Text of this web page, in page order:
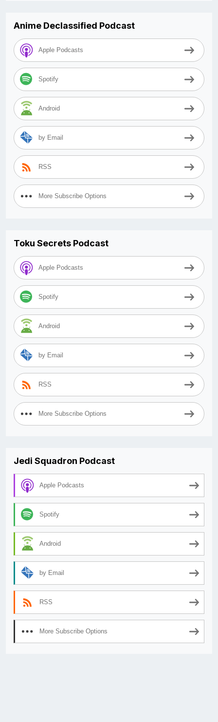
Anime Declassified Podcast
Apple Podcasts
Spotify
Android
by Email
RSS
More Subscribe Options
Toku Secrets Podcast
Apple Podcasts
Spotify
Android
by Email
RSS
More Subscribe Options
Jedi Squadron Podcast
Apple Podcasts
Spotify
Android
by Email
RSS
More Subscribe Options